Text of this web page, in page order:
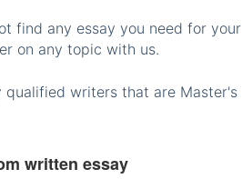
find any essay you need for your
on any topic with us.
qualified writers that are Master's
written essay